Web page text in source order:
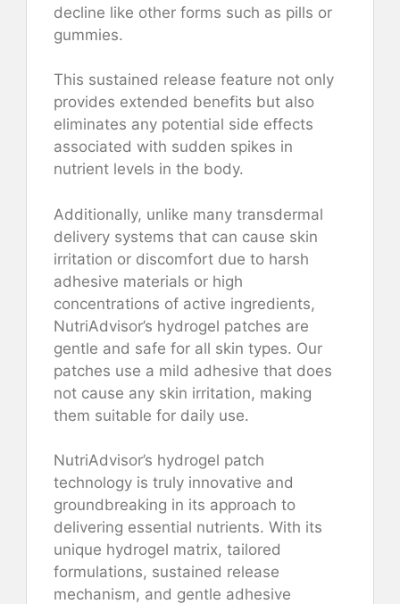
decline like other forms such as pills or
gummies.
This sustained release feature not only
provides extended benefits but also
eliminates any potential side effects
associated with sudden spikes in
nutrient levels in the body.
Additionally, unlike many transdermal
delivery systems that can cause skin
irritation or discomfort due to harsh
adhesive materials or high
concentrations of active ingredients,
NutriAdvisor’s hydrogel patches are
gentle and safe for all skin types. Our
patches use a mild adhesive that does
not cause any skin irritation, making
them suitable for daily use.
NutriAdvisor’s hydrogel patch
technology is truly innovative and
groundbreaking in its approach to
delivering essential nutrients. With its
unique hydrogel matrix, tailored
formulations, sustained release
mechanism, and gentle adhesive